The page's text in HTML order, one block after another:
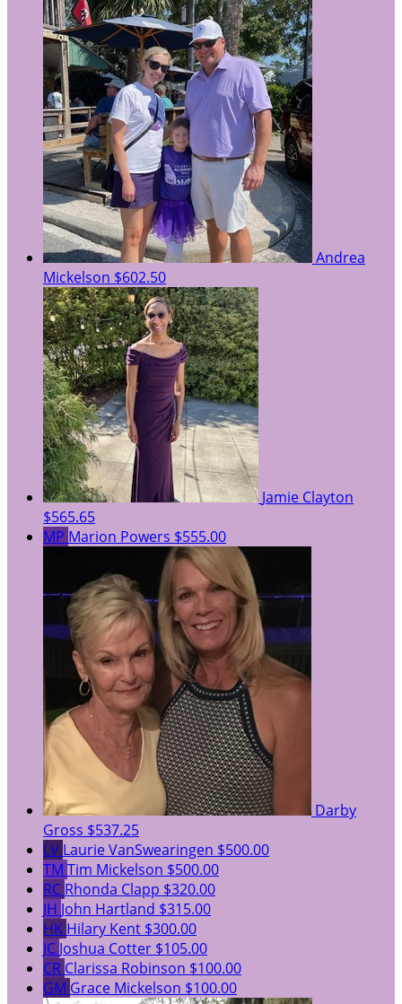
Andrea
Mickelson $602.50
Jamie Clayton
$565.65
MP Marion Powers $555.00
Darby
Gross $537.25
LV Laurie VanSwearingen $500.00
TM Tim Mickelson $500.00
RC Rhonda Clapp $320.00
JH John Hartland $315.00
HK Hilary Kent $300.00
JC Joshua Cotter $105.00
CR Clarissa Robinson $100.00
GM Grace Mickelson $100.00